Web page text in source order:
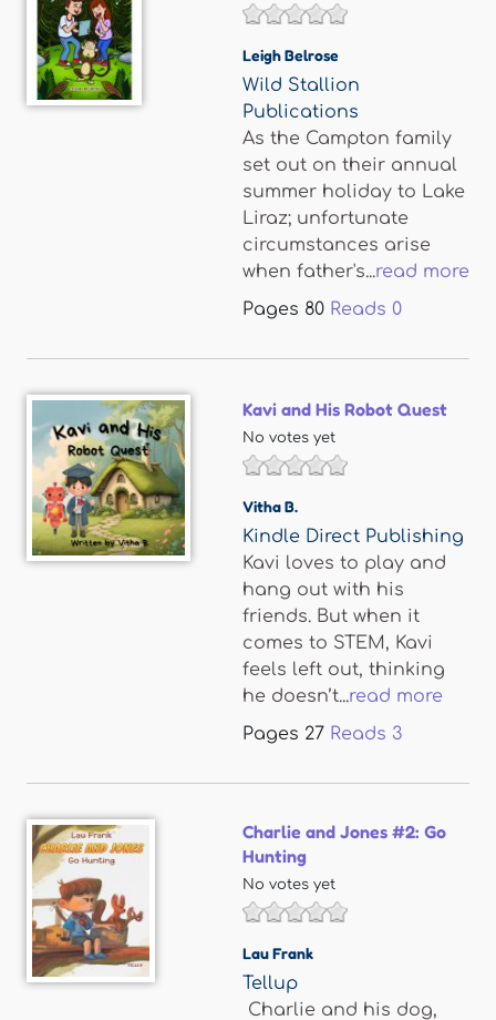
Leigh Belrose
Wild Stallion
Publications
As the Campton family
set out on their annual
summer holiday to Lake
Liraz; unfortunate
circumstances arise
when father's...read more
Pages 80 Reads 0
Kavi and His Robot Quest
No votes yet
Vitha B.
Kindle Direct Publishing
Kavi loves to play and
hang out with his
friends. But when it
comes to STEM, Kavi
feels left out, thinking
he doesn’t...read more
Pages 27 Reads 3
Charlie and Jones #2: Go
Hunting
No votes yet
Lau Frank
Tellup
Charlie and his dog,